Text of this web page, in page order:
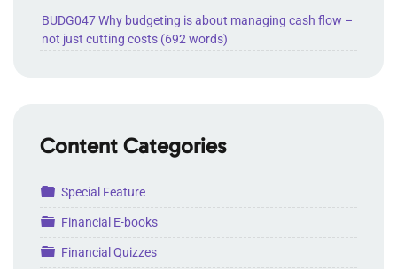
BUDG047 Why budgeting is about managing cash flow –
not just cutting costs (692 words)
Content Categories
Folder
Special Feature
Folder
Financial E-books
Folder
Financial Quizzes